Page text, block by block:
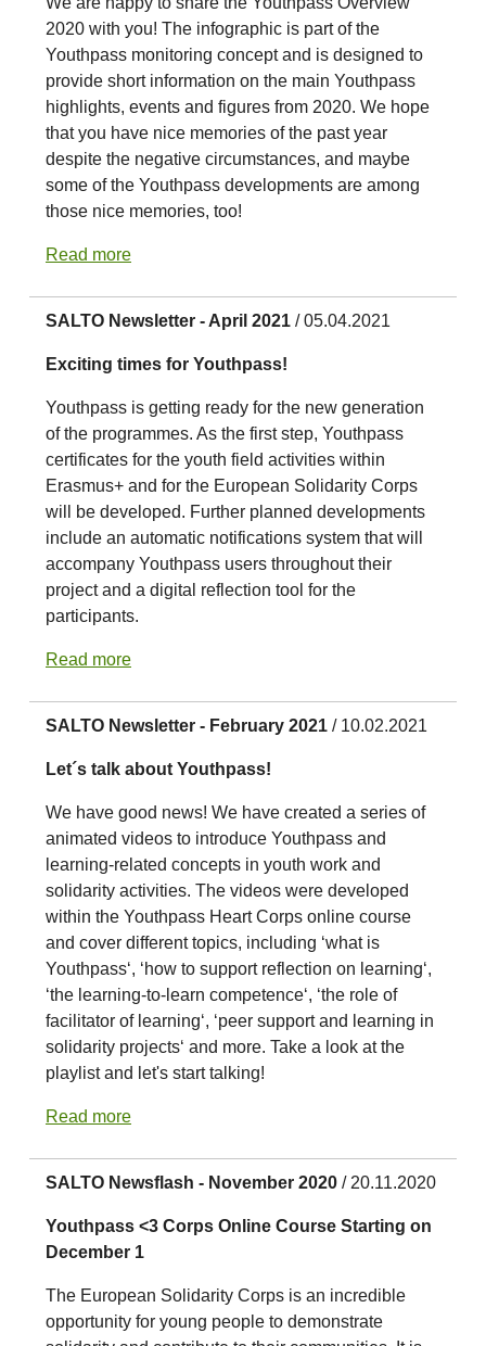
2020 with you! The infographic is part of the
Youthpass monitoring concept and is designed to
provide short information on the main Youthpass
highlights, events and figures from 2020. We hope
that you have nice memories of the past year
despite the negative circumstances, and maybe
some of the Youthpass developments are among
those nice memories, too!
Read more
SALTO Newsletter - April 2021 / 05.04.2021
Exciting times for Youthpass!
Youthpass is getting ready for the new generation
of the programmes. As the first step, Youthpass
certificates for the youth field activities within
Erasmus+ and for the European Solidarity Corps
will be developed. Further planned developments
include an automatic notifications system that will
accompany Youthpass users throughout their
project and a digital reflection tool for the
participants.
Read more
SALTO Newsletter - February 2021 / 10.02.2021
Let´s talk about Youthpass!
We have good news! We have created a series of
animated videos to introduce Youthpass and
learning-related concepts in youth work and
solidarity activities. The videos were developed
within the Youthpass Heart Corps online course
and cover different topics, including ‘what is
Youthpass‘, ‘how to support reflection on learning‘,
‘the learning-to-learn competence‘, ‘the role of
facilitator of learning‘, ‘peer support and learning in
solidarity projects‘ and more. Take a look at the
playlist and let's start talking!
Read more
SALTO Newsflash - November 2020 / 20.11.2020
Youthpass <3 Corps Online Course Starting on
December 1
The European Solidarity Corps is an incredible
opportunity for young people to demonstrate